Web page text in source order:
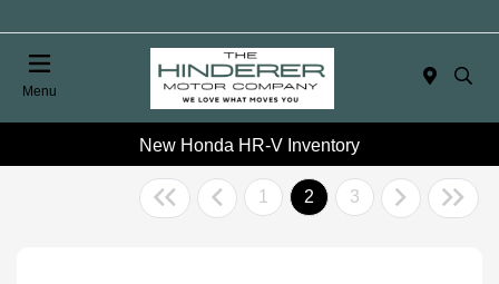
Menu
New Honda HR-V Inventory
1 2 3